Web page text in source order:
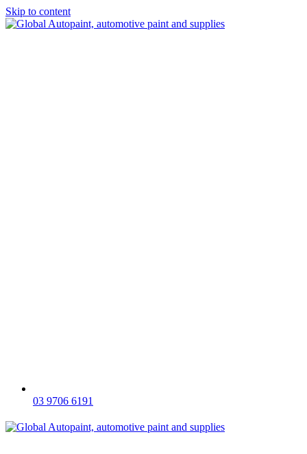
Skip to content
03 9706 6191